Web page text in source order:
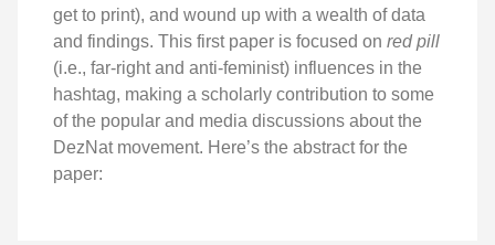
get to print), and wound up with a wealth of data
and findings. This first paper is focused on red pill
(i.e., far-right and anti-feminist) influences in the
hashtag, making a scholarly contribution to some
of the popular and media discussions about the
DezNat movement. Here’s the abstract for the
paper: